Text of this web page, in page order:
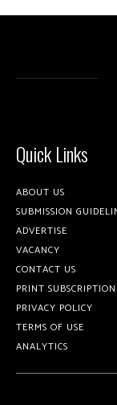
Quick Links
ABOUT US
SUBMISSION
ADVERTISE
VACANCY
CONTACT US
PRINT SUBSCRIPTION
PRIVACY POLICY
TERMS OF USE
ANALYTICS